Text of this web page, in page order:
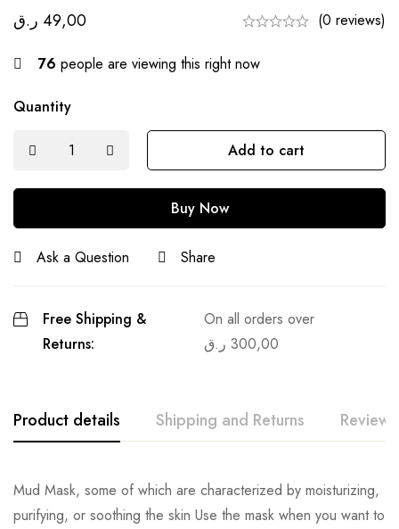
49,00 ر.ق (0 reviews)
76 people are viewing this right now
Quantity
Add to cart
Buy Now
Ask a Question Share
Free Shipping &
Returns:
On all orders over
300,00 ر.ق
Product details Shipping and Returns Reviews
Mud Mask, some of which are characterized by moisturizing,
purifying, or soothing the skin Use the mask when you want to